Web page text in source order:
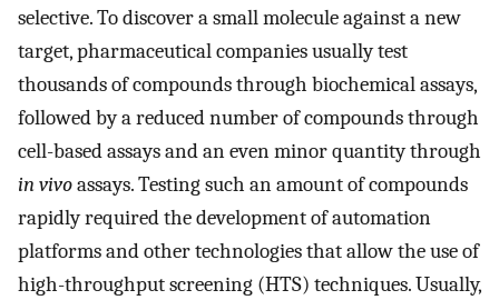
selective. To discover a small molecule against a new
target, pharmaceutical companies usually test
thousands of compounds through biochemical assays,
followed by a reduced number of compounds through
cell-based assays and an even minor quantity through
in vivoassays. Testing such an amount of compounds
rapidly required the development of automation
platforms and other technologies that allow the use of
high-throughput screening (HTS) techniques. Usually,